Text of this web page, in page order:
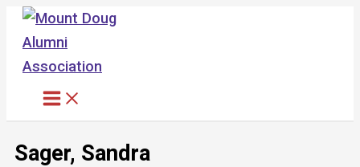
Skip
content
Sager, Sandra